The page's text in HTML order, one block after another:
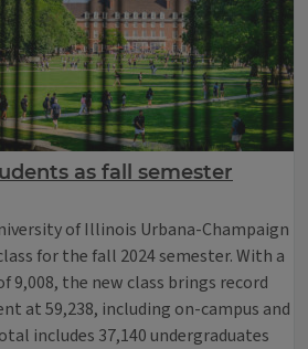
as fall semester
of Illinois Urbana-Champaign
for the fall 2024 semester. With a
the new class brings record
at 59,238, including on-campus and
includes 37,140 undergraduates